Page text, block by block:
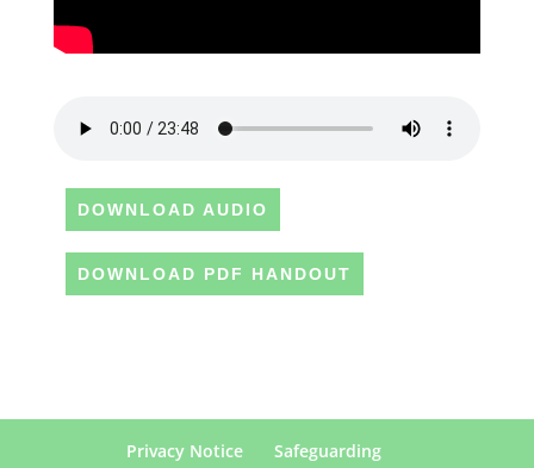
DOWNLOAD AUDIO
DOWNLOAD PDF HANDOUT
Privacy Notice
Safeguarding